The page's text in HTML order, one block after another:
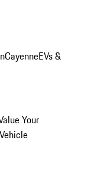
CayenneEVs &
Your